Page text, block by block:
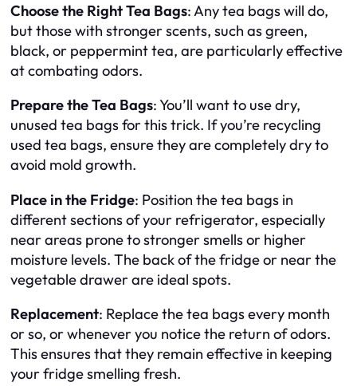
Choose the Right Tea Bags: Any tea bags will do,
but those with stronger scents, such as green,
black, or peppermint tea, are particularly effective
at combating odors.
Prepare the Tea Bags: You’ll want to use dry,
unused tea bags for this trick. If you’re recycling
used tea bags, ensure they are completely dry to
avoid mold growth.
Place in the Fridge: Position the tea bags in
different sections of your refrigerator, especially
near areas prone to stronger smells or higher
moisture levels. The back of the fridge or near the
vegetable drawer are ideal spots.
Replacement: Replace the tea bags every month
or so, or whenever you notice the return of odors.
This ensures that they remain effective in keeping
your fridge smelling fresh.